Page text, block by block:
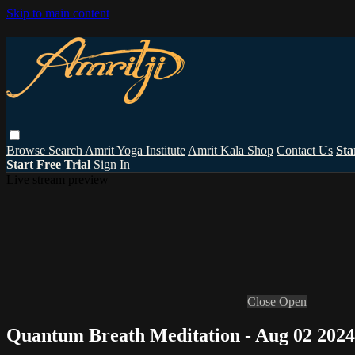
Skip to main content
Browse Search Amrit Yoga Institute Amrit Kala Shop Contact Us
Start Free Trial Sign In
Close Open
Quantum Breath Meditation - Aug 02 2024